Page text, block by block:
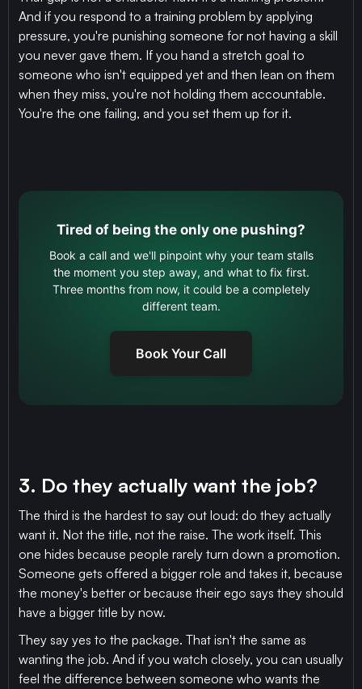
And if you respond to a training problem by applying
pressure, you're punishing someone for not having a skill
you never gave them. If you hand a stretch goal to
someone who isn't equipped yet and then lean on them
when they miss, you're not holding them accountable.
You're the one failing, and you set them up for it.
Tired of being the only one pushing?
Book a call and we'll pinpoint why your team stalls
the moment you step away, and what to fix first.
Three months from now, it could be a completely
different team.
Book Your Call
3. Do they actually want the job?
The third is the hardest to say out loud: do they actually
want it. Not the title, not the raise. The work itself. This
one hides because people rarely turn down a promotion.
Someone gets offered a bigger role and takes it, because
the money's better or because their ego says they should
have a bigger title by now.
They say yes to the package. That isn't the same as
wanting the job. And if you watch closely, you can usually
feel the difference between someone who wants the